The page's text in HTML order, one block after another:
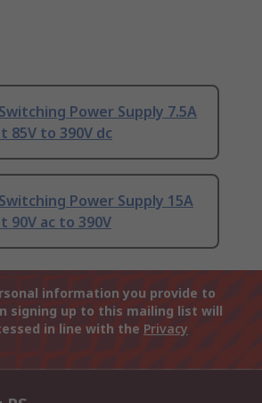
Switching Power Supply 7.5A
85V to 390V dc
Switching Power Supply 15A
90V ac to 390V
information you provide to
signing up to this mailing list will
in line with the Privacy